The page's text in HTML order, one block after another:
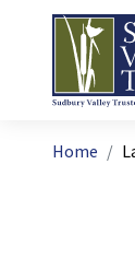
Skip to main
Home